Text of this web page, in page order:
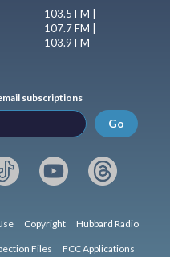
103.5 FM |
107.7 FM |
103.9 FM
subscriptions
Go
Copyright Hubbard Radio
Files FCC Applications